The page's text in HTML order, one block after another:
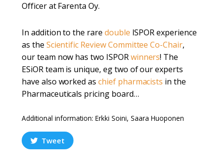
Officer at Farenta Oy.
In addition to the rare double ISPOR experience
as the Scientific Review Committee Co-Chair,
our team now has two ISPORwinners! The
ESiOR team is unique, eg two of our experts
have also worked aschief pharmacists in the
Pharmaceuticals pricing board…
Additional information: Erkki Soini, Saara Huoponen
Tweet